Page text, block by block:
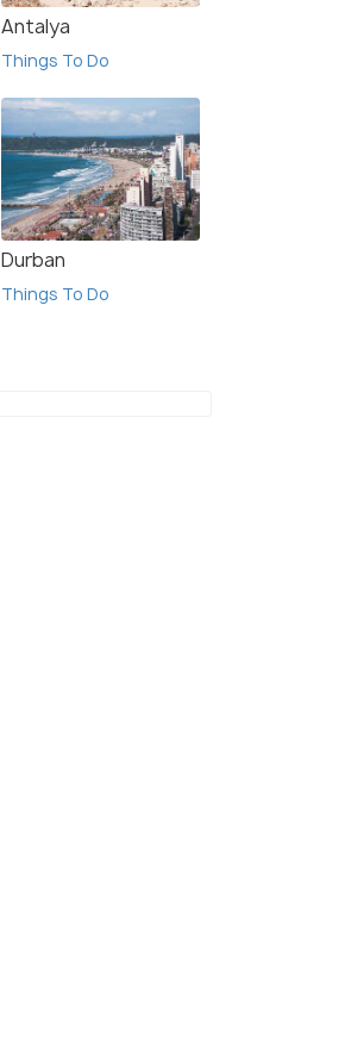
Antalya
Things To Do
Durban
Things To Do